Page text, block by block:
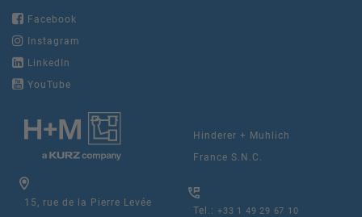
Facebook
Instagram
LinkedIn
YouTube
15, rue de la Pierre Levée
Hinderer + Muhlich
France S.N.C.
Tel.: +33 1 49 29 67 10